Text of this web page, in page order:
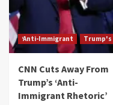
‘Anti-Immigrant Trump's
CNN Cuts Away From
Trump’s ‘Anti-
Immigrant Rhetoric’